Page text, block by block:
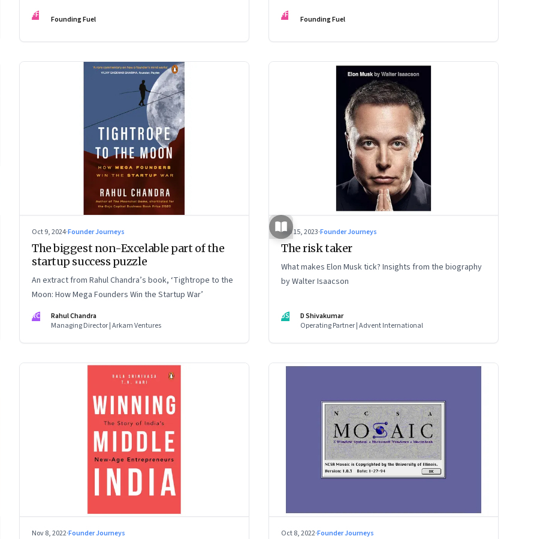
FF Founding Fuel
Ventures and Third Eyesight’s founder and CEO
Devangshu Dutta discuss the startup ecosystem, the
FF Founding Fuel
Oct 9, 2024·Founder Journeys
The biggest non-Excelable part of the
startup success puzzle
An extract from Rahul Chandra’s book, ‘Tightrope to the
Moon: How Mega Founders Win the Startup War’
RC
Rahul Chandra
Managing Director | Arkam Ventures
Sep 15, 2023·Founder Journeys
The risk taker
What makes Elon Musk tick? Insights from the biography
by Walter Isaacson
DS
D Shivakumar
Operating Partner | Advent International
Nov 8, 2022·Founder Journeys Oct 8, 2022·Founder Journeys